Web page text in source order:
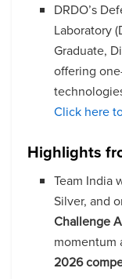
DRDO’s
Laboratory
Graduate,
offering
Click here
Highlights
Team India
Silver, and
Challenge
2026